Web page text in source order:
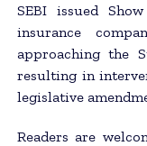
SEBI issued
insurance
approaching the
resulting in
legislative
Readers are